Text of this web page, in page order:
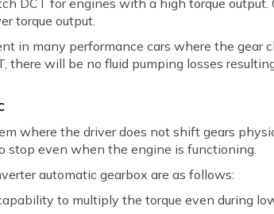
DCT for engines with a high torque
torque output.
in many performance cars where the gear
there will be no fluid pumping losses
where the driver does not shift gears
stop even when the engine is functioning.
automatic gearbox are as follows:
to multiply the torque even during